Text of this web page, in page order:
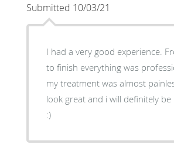
Submitted 10/03/21
I had a very good experience.
to finish everything was
my treatment was almost
look great and i will definitely be
:)